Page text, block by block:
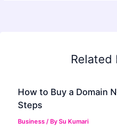
Related
How to Buy a Domain
Steps
Business / BySu Kumari